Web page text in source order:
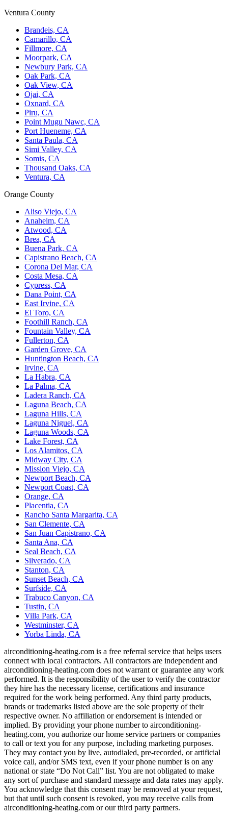
Ventura County
Brandeis, CA
Camarillo, CA
Fillmore, CA
Moorpark, CA
Newbury Park, CA
Oak Park, CA
Oak View, CA
Ojai, CA
Oxnard, CA
Piru, CA
Point Mugu Nawc, CA
Port Hueneme, CA
Santa Paula, CA
Simi Valley, CA
Somis, CA
Thousand Oaks, CA
Ventura, CA
Orange County
Aliso Viejo, CA
Anaheim, CA
Atwood, CA
Brea, CA
Buena Park, CA
Capistrano Beach, CA
Corona Del Mar, CA
Costa Mesa, CA
Cypress, CA
Dana Point, CA
East Irvine, CA
El Toro, CA
Foothill Ranch, CA
Fountain Valley, CA
Fullerton, CA
Garden Grove, CA
Huntington Beach, CA
Irvine, CA
La Habra, CA
La Palma, CA
Ladera Ranch, CA
Laguna Beach, CA
Laguna Hills, CA
Laguna Niguel, CA
Laguna Woods, CA
Lake Forest, CA
Los Alamitos, CA
Midway City, CA
Mission Viejo, CA
Newport Beach, CA
Newport Coast, CA
Orange, CA
Placentia, CA
Rancho Santa Margarita, CA
San Clemente, CA
San Juan Capistrano, CA
Santa Ana, CA
Seal Beach, CA
Silverado, CA
Stanton, CA
Sunset Beach, CA
Surfside, CA
Trabuco Canyon, CA
Tustin, CA
Villa Park, CA
Westminster, CA
Yorba Linda, CA
airconditioning-heating.com is a free referral service that helps users
connect with local contractors. All contractors are independent and
airconditioning-heating.com does not warrant or guarantee any work
performed. It is the responsibility of the user to verify the contractor
they hire has the necessary license, certifications and insurance
required for the work being performed. Any third party products,
brands or trademarks listed above are the sole property of their
respective owner. No affiliation or endorsement is intended or
implied. By providing your phone number to airconditioning-
heating.com, you authorize our home service partners or companies
to call or text you for any purpose, including marketing purposes.
They may contact you by live, autodialed, pre-recorded, or artificial
voice call, and/or SMS text, even if your phone number is on any
national or state “Do Not Call” list. You are not obligated to make
any sort of purchase and standard message and data rates may apply.
You acknowledge that this consent may be removed at your request,
but that until such consent is revoked, you may receive calls from
airconditioning-heating.com or our third party partners.